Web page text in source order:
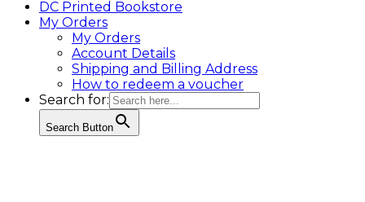
DC Printed Bookstore
My Orders
My Orders
Account Details
Shipping and Billing Address
How to redeem a voucher
Search for:
Search Button